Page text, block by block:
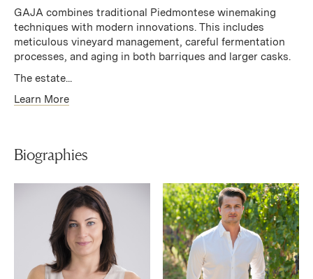
GAJA combines traditional Piedmontese winemaking
techniques with modern innovations. This includes
meticulous vineyard management, careful fermentation
processes, and aging in both barriques and larger casks.
The estate...
Learn More
Biographies